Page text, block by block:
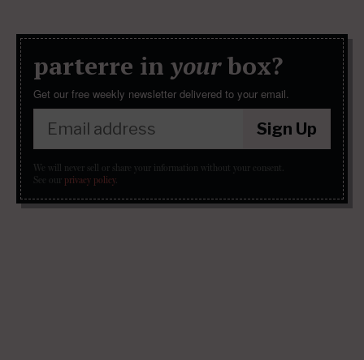
parterre in yourbox?
Get our free weekly newsletter delivered to your email.
Sign Up
We will never sell or share your information without your consent.
See our privacy policy.